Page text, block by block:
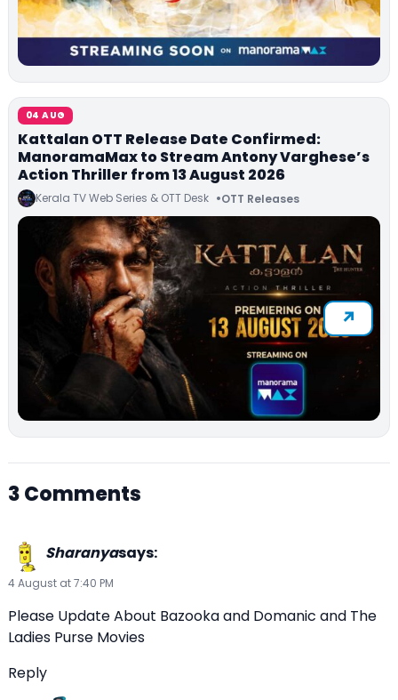
04 AUG
Kattalan OTT Release Date Confirmed:
ManoramaMax to Stream Antony Varghese’s
Action Thriller from 13 August 2026
Kerala TV Web Series & OTT Desk OTT Releases
3 Comments
Sharanyasays:
4 August at 7:40 PM
Please Update About Bazooka and Domanic and The
Ladies Purse Movies
Reply